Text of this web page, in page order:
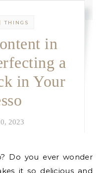
THINGS
in
a
in Your
2023
Do you ever wonder
it so delicious and